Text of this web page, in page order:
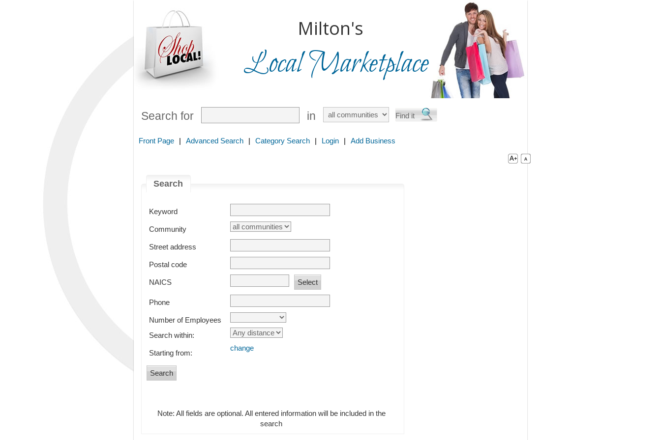
Milton's
Local Marketplace
Search for in
Front Page | Advanced Search | Category Search | Login | Add Business
Search
Keyword
Community
Street address
Postal code
NAICS
Phone
Number of Employees
Search within:
Starting from:
change
Note: All fields are optional. All entered information will be included in the
search